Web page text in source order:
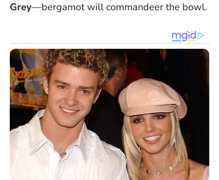
Grey—bergamot will commandeer the bowl.